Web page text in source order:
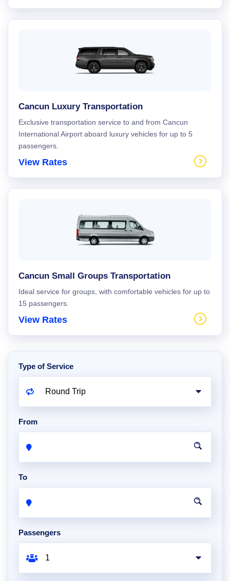
Cancun Luxury Transportation
Exclusive transportation service to and from Cancun
International Airport aboard luxury vehicles for up to 5
passengers.
View Rates
Cancun Small Groups Transportation
Ideal service for groups, with comfortable vehicles for up to
15 passengers.
View Rates
Type of Service
From
To
Passengers